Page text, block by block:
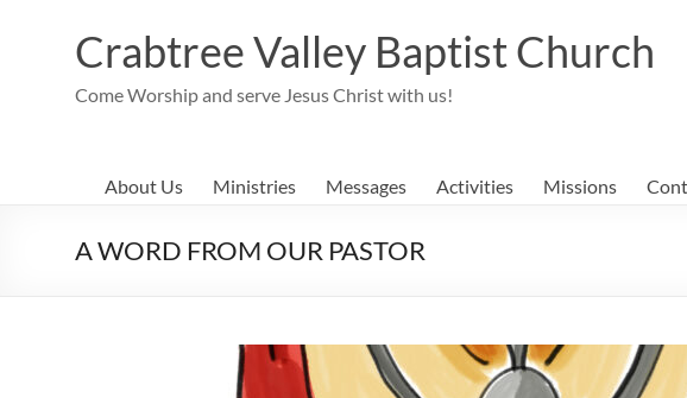
Crabtree Valley Baptist Church
Come Worship and serve Jesus Christ with us!
About Us Ministries Messages Activities Missions
A WORD FROM OUR PASTOR